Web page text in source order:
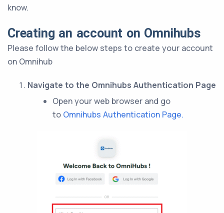
know.
Creating an account on Omnihubs
Please follow the below steps to create your account
on Omnihub
Navigate to the Omnihubs Authentication Page
Open your web browser and go
to Omnihubs Authentication Page.